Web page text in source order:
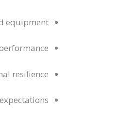
equipment
resilience